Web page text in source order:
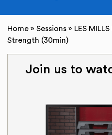
Home » Sessions » LES
Strength (30min)
Join us to